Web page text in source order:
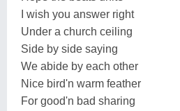
I wish you answer right
Under a church ceiling
Side by side saying
We abide by each other
Nice bird'n warm feather
For good'n bad sharing